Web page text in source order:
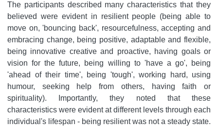
The participants described many characteristics that they
believed were evident in resilient people (being able to
move on, 'bouncing back', resourcefulness, accepting and
embracing change, being positive, adaptable and flexible,
being innovative creative and proactive, having goals or
vision for the future, being willing to 'have a go', being
'ahead of their time', being 'tough', working hard, using
humour, seeking help from others, having faith or
spirituality). Importantly, they noted that these
characteristics were evident at different levels through each
individual's lifespan - being resilient was not a steady state.